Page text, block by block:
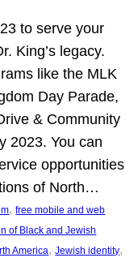
to serve your
King’s legacy.
like the MLK
Day Parade,
& Community
2023. You can
opportunities
of North…
, free mobile and web
of Black and Jewish
America, Jewish identity